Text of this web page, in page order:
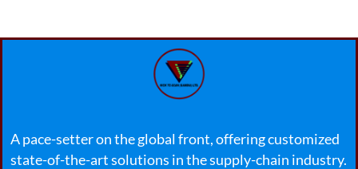
A pace-setter on the global front, offering customized
state-of-the-art solutions in the supply-chain industry.